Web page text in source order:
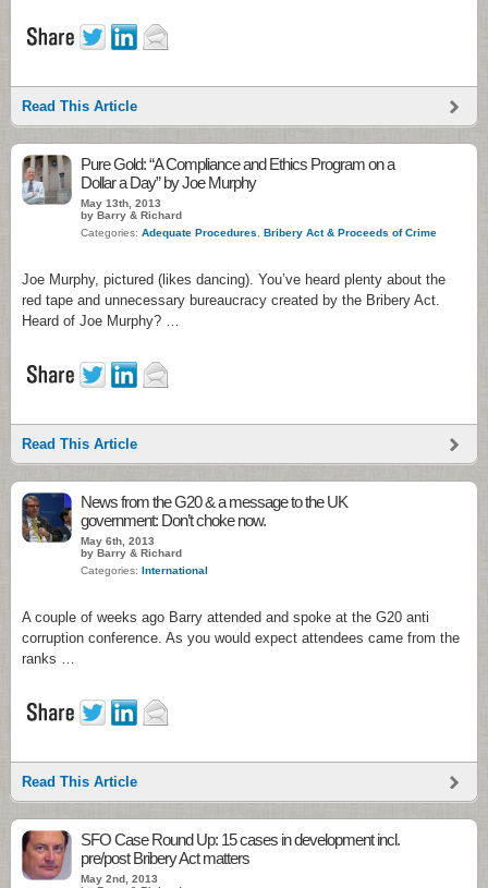
Read This Article
Pure Gold: “A Compliance and Ethics Program on a
Dollar a Day” by Joe Murphy
May 13th, 2013
by Barry & Richard
Categories: Adequate Procedures Bribery Act & Proceeds of Crime
Joe Murphy, pictured (likes dancing). You’ve heard plenty about the
red tape and unnecessary bureaucracy created by the Bribery Act.
Heard of Joe Murphy? …
Read This Article
News from the G20 & a message to the UK
government: Don’t choke now.
May 6th, 2013
by Barry & Richard
Categories: International
A couple of weeks ago Barry attended and spoke at the G20 anti
corruption conference. As you would expect attendees came from the
ranks …
Read This Article
SFO Case Round Up: 15 cases in development incl.
pre/post Bribery Act matters
May 2nd, 2013